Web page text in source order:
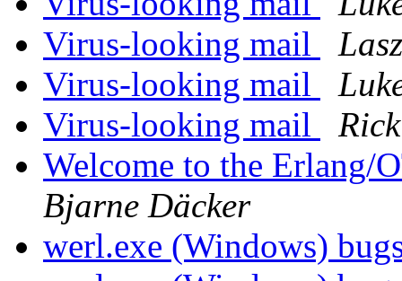
Virus-looking mail
Virus-looking mail
Virus-looking mail
Welcome to the Erlang/
Bjarne Däcker
werl.exe (Windows)